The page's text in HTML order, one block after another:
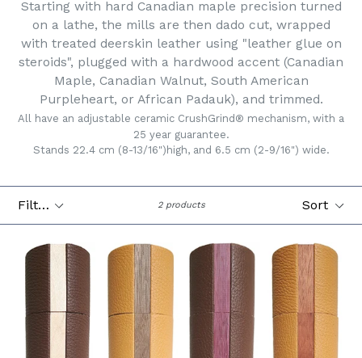
Starting with hard Canadian maple precision turned
on a lathe, the mills are then dado cut, wrapped
with treated deerskin leather using "leather glue on
steroids", plugged with a hardwood accent (Canadian
Maple, Canadian Walnut, South American
Purpleheart, or African Padauk), and trimmed.
All have an adjustable ceramic CrushGrind® mechanism, with a
25 year guarantee.
Stands 22.4 cm (8-13/16")high, and 6.5 cm (2-9/16") wide.
2 products